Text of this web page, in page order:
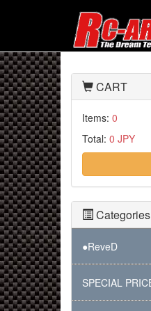
CART
Items: 0
Total: 0 JPY
Categories
●ReveD
SPECIAL